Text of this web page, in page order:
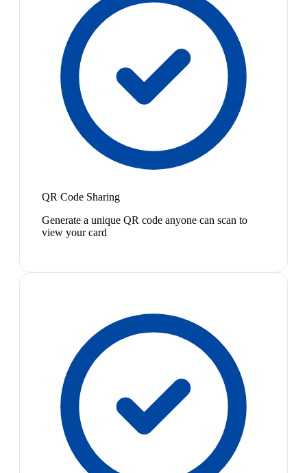
QR Code Sharing
Generate a unique QR code anyone can scan to
view your card